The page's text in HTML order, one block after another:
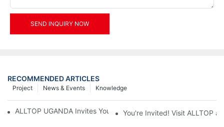
SEND INQUIRY NOW
RECOMMENDED ARTICLES
Knowledge
News & Events
Project
ALLTOP UGANDA Invites You to Power and Elec Expo 2026
You're Invited! Visit ALLTOP